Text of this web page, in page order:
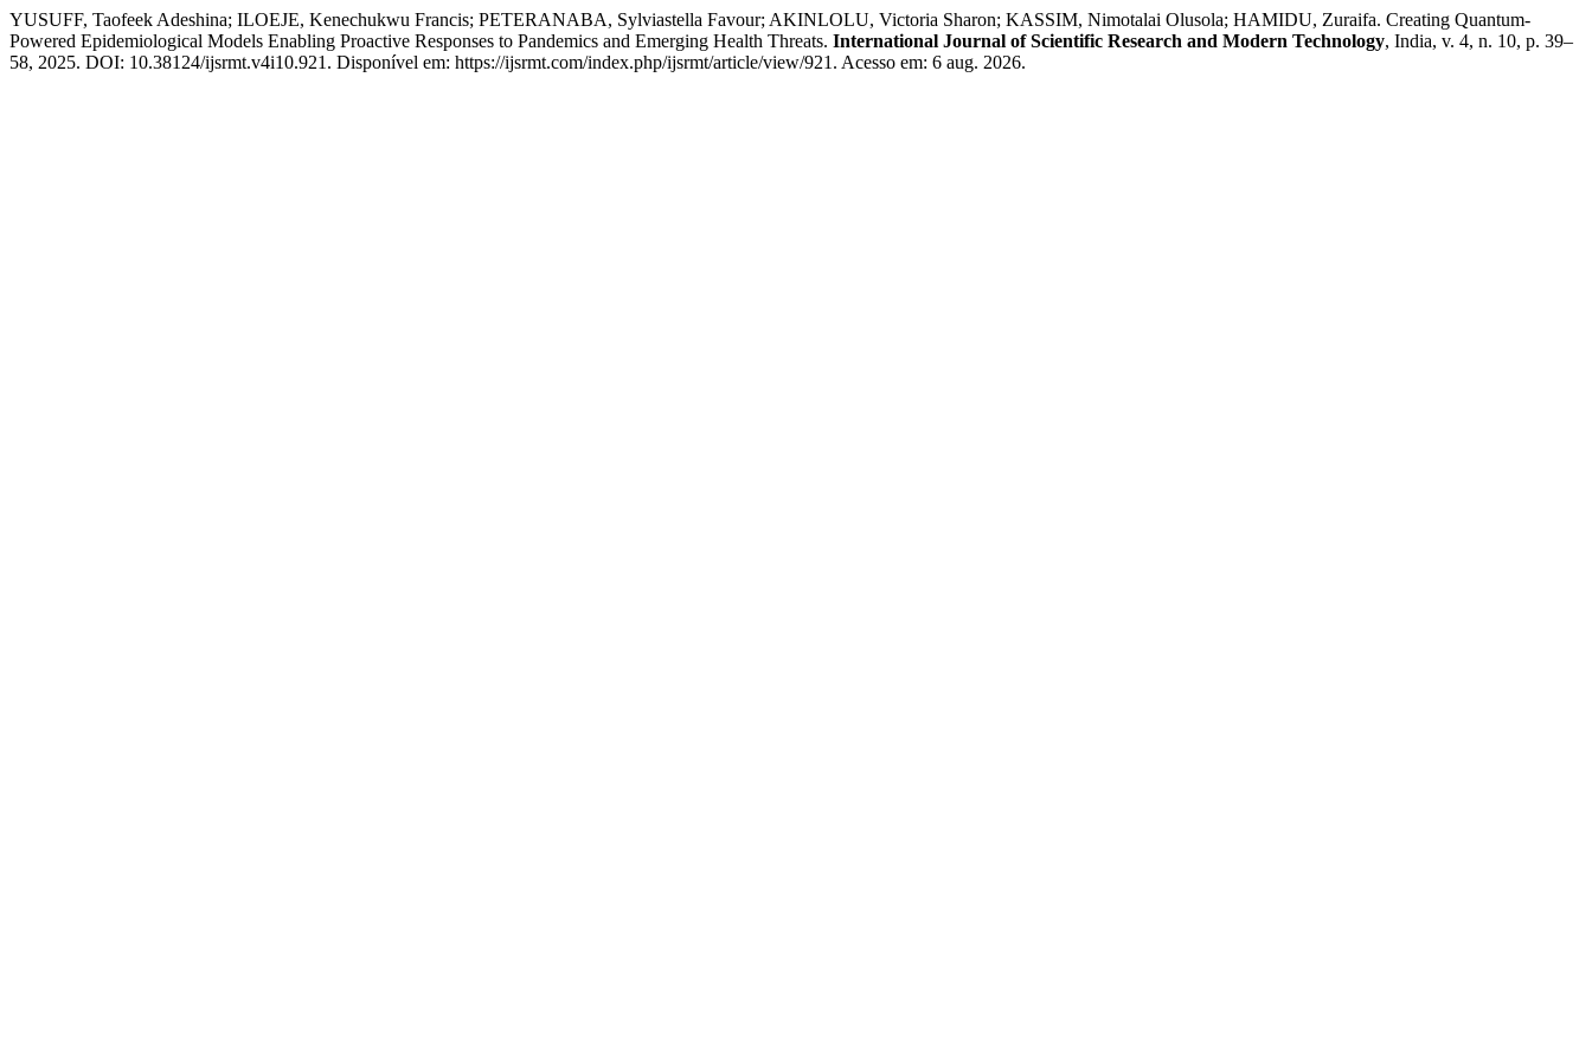
YUSUFF, Taofeek Adeshina; ILOEJE, Kenechukwu Francis; PETERANABA, Sylviastella Favour; AKINLOLU, Victoria Sharon; KASSIM, Nimotalai Olusola; HAMIDU, Zuraifa. Creating Quantum-
Powered Epidemiological Models Enabling Proactive Responses to Pandemics and Emerging Health Threats. International Journal of Scientific Research and Modern Technology, India, v. 4, n. 10, p. 39–
58, 2025. DOI: 10.38124/ijsrmt.v4i10.921. Disponível em: https://ijsrmt.com/index.php/ijsrmt/article/view/921. Acesso em: 6 aug. 2026.